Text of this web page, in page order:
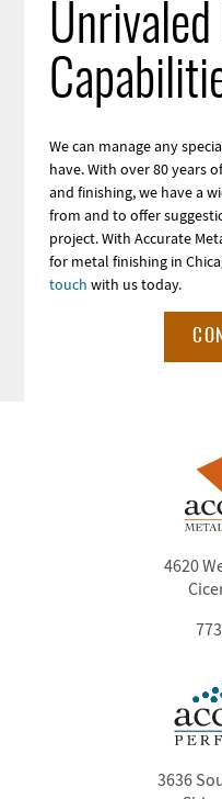
We can manage any
have. With over 80 years
and finishing, we have a
from and to offer
project. With Accurate
for metal finishing in
touch with us today.
3636
4620